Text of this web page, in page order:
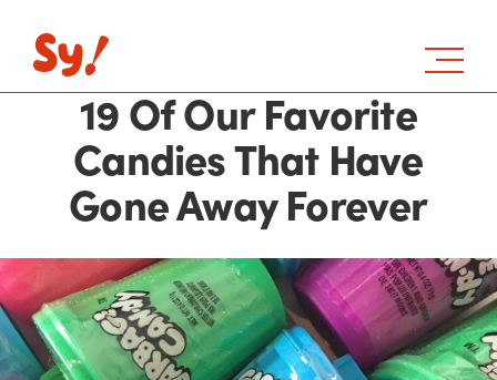
19 Of Our Favorite
Candies That Have
Gone Away Forever